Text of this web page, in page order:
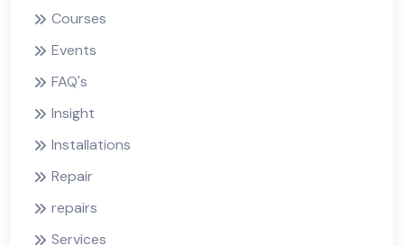
Courses
Events
FAQ's
Insight
Installations
Repair
repairs
Services